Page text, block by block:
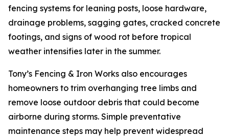
fencing systems for leaning posts, loose hardware,
drainage problems, sagging gates, cracked concrete
footings, and signs of wood rot before tropical
weather intensifies later in the summer.
Tony’s Fencing & Iron Works also encourages
homeowners to trim overhanging tree limbs and
remove loose outdoor debris that could become
airborne during storms. Simple preventative
maintenance steps may help prevent widespread